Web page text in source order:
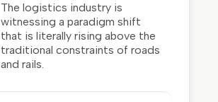
The logistics industry is
witnessing a paradigm shift
that is literally rising above the
traditional constraints of roads
and rails.